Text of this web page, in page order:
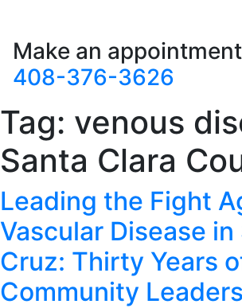
Make an
408-376-3626
Tag: venous
Santa Clara
Leading the Fight
Vascular Disease in
Cruz: Thirty Years
Community